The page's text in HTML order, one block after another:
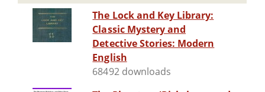
The Lock and Key Library:
Classic Mystery and
Detective Stories: Modern
English
68492 downloads